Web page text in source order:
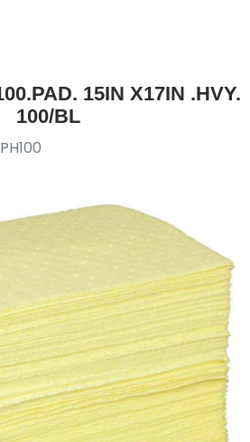
15IN X17IN .HVY.
100/BL